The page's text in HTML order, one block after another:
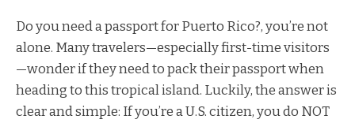
Do you need a passport for Puerto Rico?, you’re not
alone. Many travelers—especially first-time visitors
—wonder if they need to pack their passport when
heading to this tropical island. Luckily, the answer is
clear and simple: If you’re a U.S. citizen, you do NOT